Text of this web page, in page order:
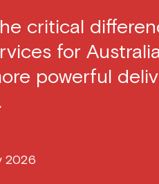
critical
for
powerful
2026